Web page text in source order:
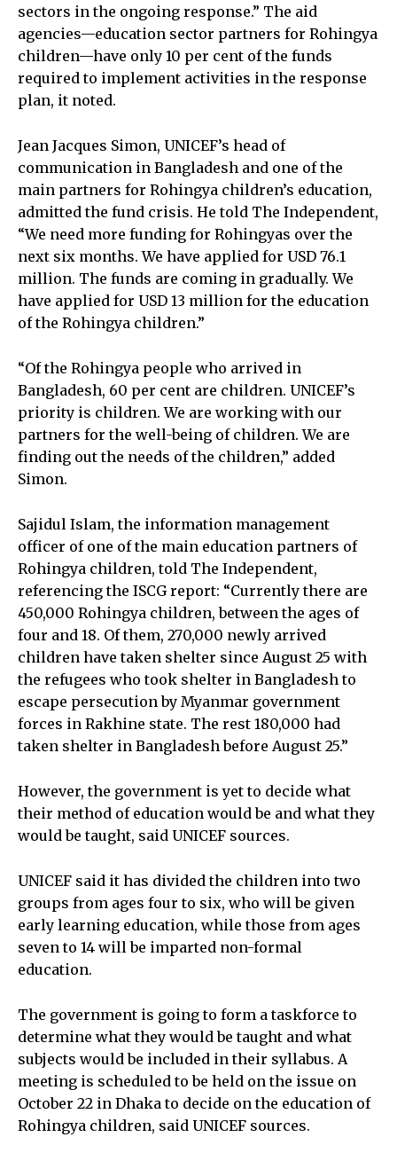
sectors in the ongoing response.” The aid
agencies—education sector partners for Rohingya
children—have only 10 per cent of the funds
required to implement activities in the response
plan, it noted.
Jean Jacques Simon, UNICEF’s head of
communication in Bangladesh and one of the
main partners for Rohingya children’s education,
admitted the fund crisis. He told The Independent,
“We need more funding for Rohingyas over the
next six months. We have applied for USD 76.1
million. The funds are coming in gradually. We
have applied for USD 13 million for the education
of the Rohingya children.”
“Of the Rohingya people who arrived in
Bangladesh, 60 per cent are children. UNICEF’s
priority is children. We are working with our
partners for the well-being of children. We are
finding out the needs of the children,” added
Simon.
Sajidul Islam, the information management
officer of one of the main education partners of
Rohingya children, told The Independent,
referencing the ISCG report: “Currently there are
450,000 Rohingya children, between the ages of
four and 18. Of them, 270,000 newly arrived
children have taken shelter since August 25 with
the refugees who took shelter in Bangladesh to
escape persecution by Myanmar government
forces in Rakhine state. The rest 180,000 had
taken shelter in Bangladesh before August 25.”
However, the government is yet to decide what
their method of education would be and what they
would be taught, said UNICEF sources.
UNICEF said it has divided the children into two
groups from ages four to six, who will be given
early learning education, while those from ages
seven to 14 will be imparted non-formal
education.
The government is going to form a taskforce to
determine what they would be taught and what
subjects would be included in their syllabus. A
meeting is scheduled to be held on the issue on
October 22 in Dhaka to decide on the education of
Rohingya children, said UNICEF sources.